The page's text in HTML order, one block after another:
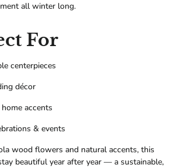
all winter long.
For
centerpieces
décor
accents
& events
wood flowers and natural accents, this
beautiful year after year — a sustainable,